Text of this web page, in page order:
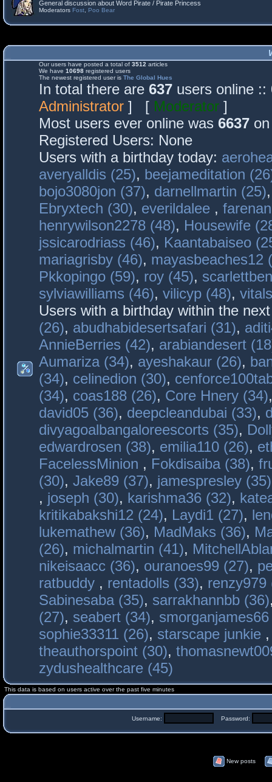
General discussion about Word Pirate / Pirate Princess
Moderators Fost Poo Bear
Our users have posted a total of 3512 articles
We have 10698 registered users
The newest registered user is The Global Hues
In total there are 637 users online
Administrator ] [ Moderator ]
Most users ever online was 6637
Registered Users: None
Users with a birthday today:
averyalldis (25), beejameditation
bojo3080jon (37), darnellmartin (25)
Ebryxtech (30), everildalee ,
henrywilson2278 (48), Housewife
jssicarodriass (46), Kaantabaiseo
mariagrisby (46), mayasbeaches12
Pkkopingo (59), roy (45),
sylviawilliams (46), vilicyp (48),
Users with a birthday within the
(26), abudhabidesertsafari (31),
AnnieBerries (42), arabiandesert
Aumariza (34), ayeshakaur (26),
(34), celinedion (30),
(34), coas188 (26), Core Hnery (34)
david05 (36), deepcleandubai (33),
divyagoalbangaloreescorts (35),
edwardrosen (38), emilia110 (26),
FacelessMinion , Fokdisaiba (38),
(30), Jake89 (37), jamespresley (35)
, joseph (30), karishma36 (32),
kritikabakshi12 (24), Laydi1 (27),
lukemathew (36), MadMaks (36),
(26), michalmartin (41),
nikeisaacc (36), ouranoes99 (27),
ratbuddy , rentadolls (33), renzy979
Sabinesaba (35), sarrakhannbb (36)
(27), seabert (34),
sophie33311 (26), starscape junkie
theauthorspoint (30),
zydushealthcare (45)
This data is based on users active over the past five minutes
Username: Password:
New posts